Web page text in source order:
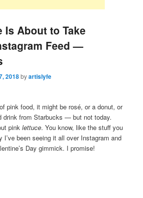
Is About to Take
Feed —
2018byartislyfe
pink food, it might be rosé, or a donut, or
drink from Starbucks — but not today.
pinklettuce. You know, like the stuff you
I’ve been seeing it all over Instagram and
Day gimmick. I promise!